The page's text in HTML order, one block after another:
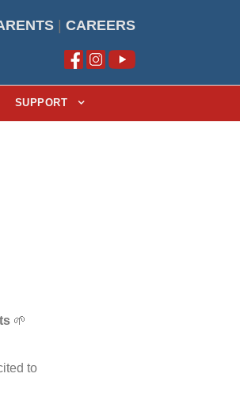
CAREERS
SUPPORT
🌱
to